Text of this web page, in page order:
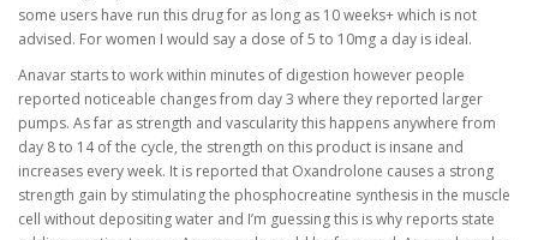
some users have run this drug for as long as 10 weeks+ which is not
advised. For women I would say a dose of 5 to 10mg a day is ideal.
Anavar starts to work within minutes of digestion however people
reported noticeable changes from day 3 where they reported larger
pumps. As far as strength and vascularity this happens anywhere from
day 8 to 14 of the cycle, the strength on this product is insane and
increases every week. It is reported that Oxandrolone causes a strong
strength gain by stimulating the phosphocreatine synthesis in the muscle
cell without depositing water and I’m guessing this is why reports state